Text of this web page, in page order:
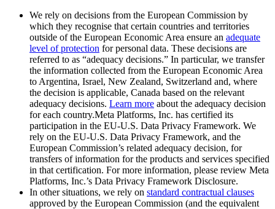
We rely on decisions from the European Commission by
which they recognise that certain countries and territories
outside of the European Economic Area ensure an adequate
level of protection for personal data. These decisions are
referred to as “adequacy decisions.” In particular, we transfer
the information collected from the European Economic Area
to Argentina, Israel, New Zealand, Switzerland and, where
the decision is applicable, Canada based on the relevant
adequacy decisions. Learn more about the adequacy decision
for each country.Meta Platforms, Inc. has certified its
participation in the EU-U.S. Data Privacy Framework. We
rely on the EU-U.S. Data Privacy Framework, and the
European Commission’s related adequacy decision, for
transfers of information for the products and services specified
in that certification. For more information, please review Meta
Platforms, Inc.’s Data Privacy Framework Disclosure.
In other situations, we rely on standard contractual clauses
approved by the European Commission (and the equivalent